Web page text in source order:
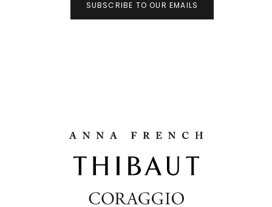
SUBSCRIBE TO OUR EMAILS